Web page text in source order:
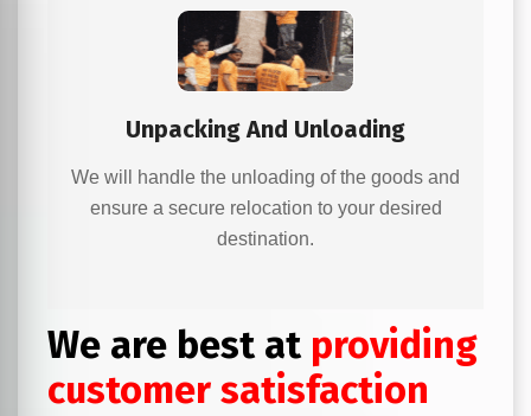
Unpacking And Unloading
We will handle the unloading of the goods and
ensure a secure relocation to your desired
destination.
We are best at providing
customer satisfaction